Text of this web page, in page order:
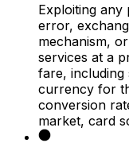
Exploiting
error,
mechanism,
services at a
fare, including
currency for
conversion
market, card